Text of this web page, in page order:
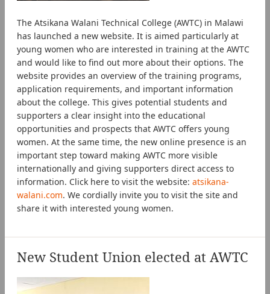
The Atsikana Walani Technical College (AWTC) in Malawi
has launched a new website. It is aimed particularly at
young women who are interested in training at the AWTC
and would like to find out more about their options. The
website provides an overview of the training programs,
application requirements, and important information
about the college. This gives potential students and
supporters a clear insight into the educational
opportunities and prospects that AWTC offers young
women. At the same time, the new online presence is an
important step toward making AWTC more visible
internationally and giving supporters direct access to
information. Click here to visit the website: atsikana-
walani.com. We cordially invite you to visit the site and
share it with interested young women.
New Student Union elected at AWTC